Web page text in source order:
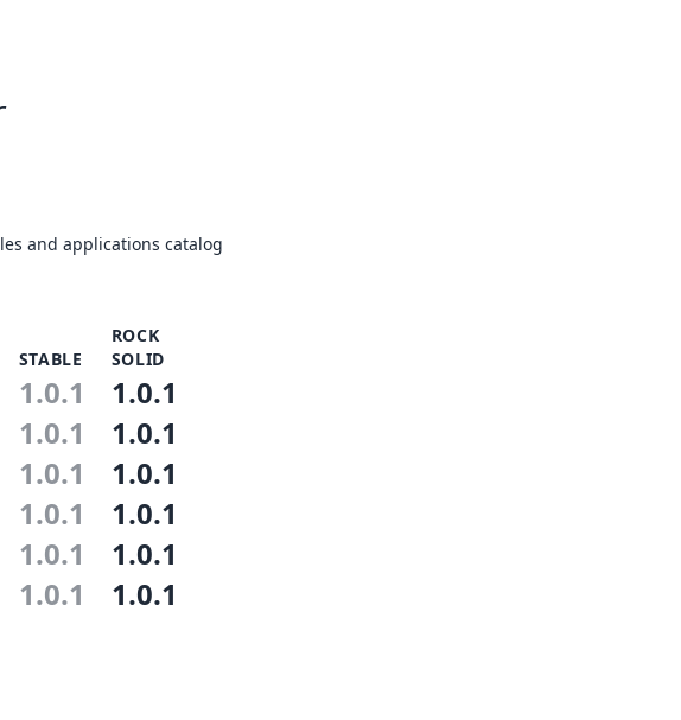
and applications catalog
STABLE
ROCK
SOLID
1.0.1 1.0.1
1.0.1 1.0.1
1.0.1 1.0.1
1.0.1 1.0.1
1.0.1 1.0.1
1.0.1 1.0.1